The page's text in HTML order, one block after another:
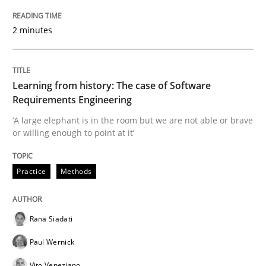
Evaluating Business Analysts‘ role in the Data Driven
Written by Priyank Arora
09. May 2019 · 18 minutes read · 2 Comments
READ ARTICLE
Is there something missing?
2 minutes
Learning from history: The case of Software
Requirements Engineering
‘A large elephant is in the room but we are not able or brave
or willing enough to point at it’
Practice Methods
Rana Siadati
Paul Wernick